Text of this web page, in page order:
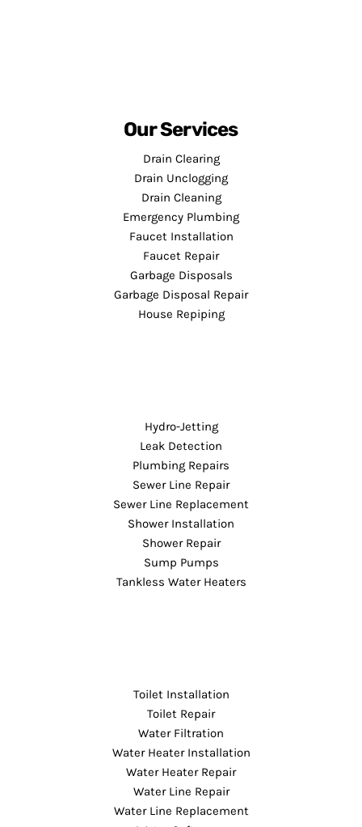
Our Services
Drain Clearing
Drain Unclogging
Drain Cleaning
Emergency Plumbing
Faucet Installation
Faucet Repair
Garbage Disposals
Garbage Disposal Repair
House Repiping
Hydro-Jetting
Leak Detection
Plumbing Repairs
Sewer Line Repair
Sewer Line Replacement
Shower Installation
Shower Repair
Sump Pumps
Tankless Water Heaters
Toilet Installation
Toilet Repair
Water Filtration
Water Heater Installation
Water Heater Repair
Water Line Repair
Water Line Replacement